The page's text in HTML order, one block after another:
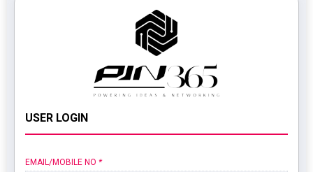
USER LOGIN
EMAIL/MOBILE NO *